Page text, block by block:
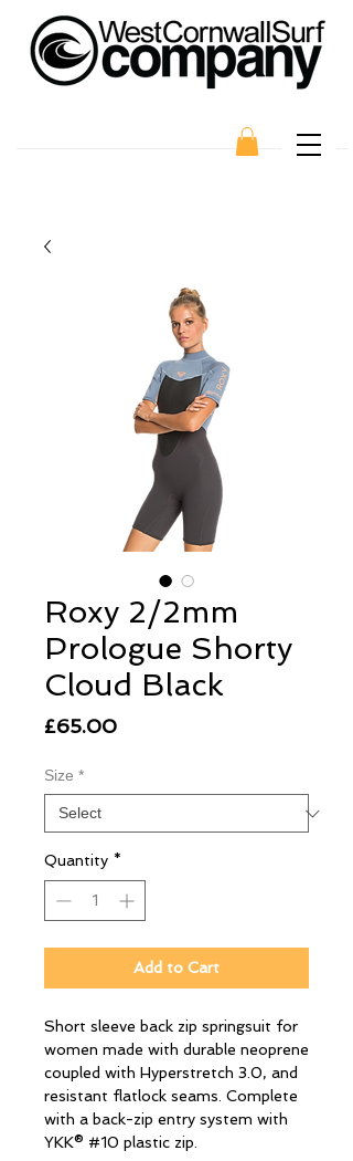
Roxy 2/2mm
Prologue Shorty
Cloud Black
£65.00Price
Size *
Quantity *
Add to Cart
Short sleeve back zip springsuit for
women made with durable neoprene
coupled with Hyperstretch 3.0, and
resistant flatlock seams. Complete
with a back-zip entry system with
YKK® #10 plastic zip.